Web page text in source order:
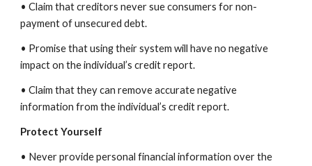
• Claim that creditors never sue consumers for non-
payment of unsecured debt.
• Promise that using their system will have no negative
impact on the individual’s credit report.
• Claim that they can remove accurate negative
information from the individual’s credit report.
Protect Yourself
• Never provide personal financial information over the